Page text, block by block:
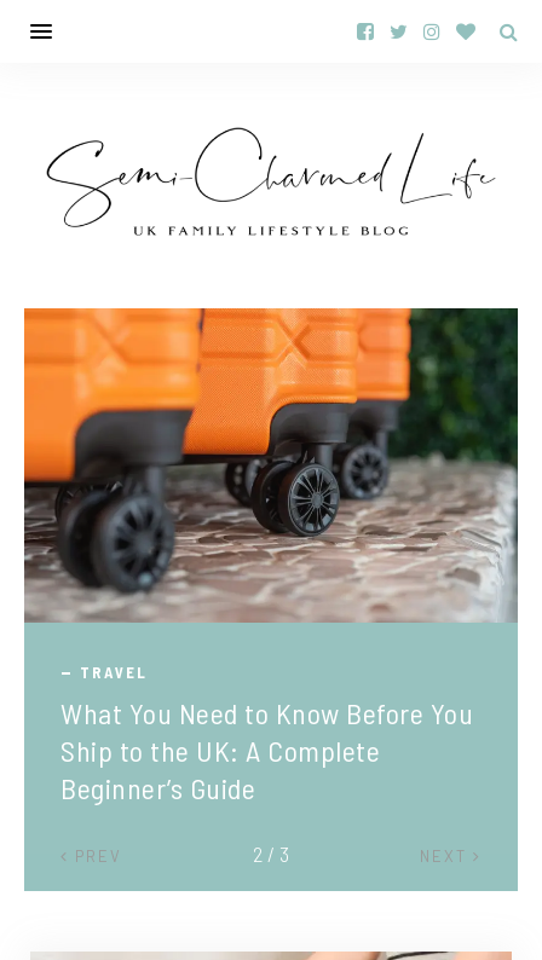
TRAVEL
What You Need to Know Before You
Ship to the UK: A Complete
Beginner’s Guide
PREV NEXT
2 / 3